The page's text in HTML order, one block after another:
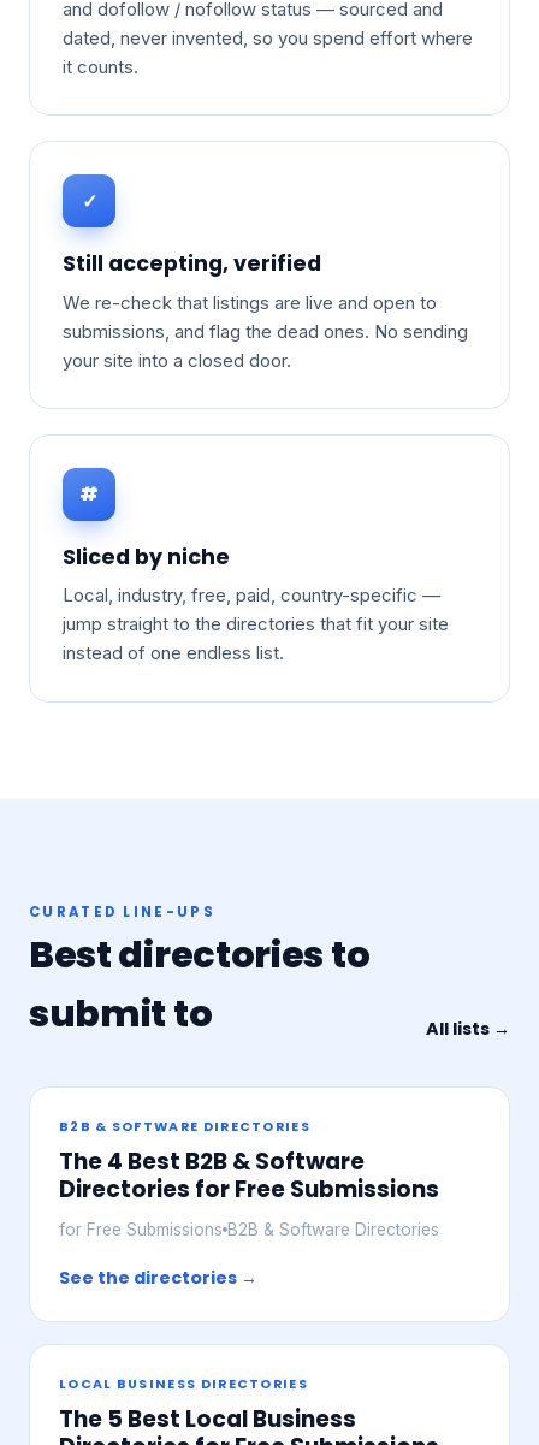
and dofollow / nofollow status — sourced and
dated, never invented, so you spend effort where
it counts.
✓
Still accepting, verified
We re-check that listings are live and open to
submissions, and flag the dead ones. No sending
your site into a closed door.
#
Sliced by niche
Local, industry, free, paid, country-specific —
jump straight to the directories that fit your site
instead of one endless list.
CURATED LINE-UPS
Best directories to
submit to
All lists →
B2B & SOFTWARE DIRECTORIES
The 4 Best B2B & Software
Directories for Free Submissions
for Free Submissions B2B & Software Directories
See the directories →
LOCAL BUSINESS DIRECTORIES
The 5 Best Local Business